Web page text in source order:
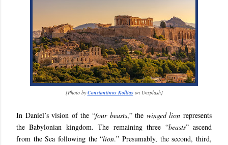
[Photo byConstantinos Kolliason Unsplash]
In Daniel’s vision of the “four beasts,” the winged lion represents
the Babylonian kingdom. The remaining three “beasts” ascend
from the Sea following the “lion.” Presumably, the second, third,